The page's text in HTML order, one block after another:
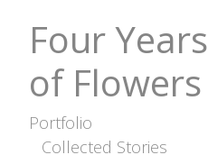
Four Years
of Flowers
Portfolio
Collected Stories